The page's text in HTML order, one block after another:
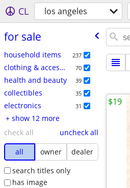
CL los angeles
for sale
household items 237
clothing & accessories 70
health and beauty 39
collectibles 35
electronics 31
+ show 12 more
check all
uncheck all
all
owner
dealer
search titles only
has image
$19